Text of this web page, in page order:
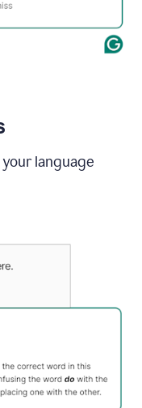
language